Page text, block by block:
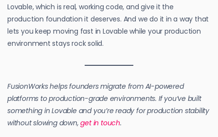
Lovable, which is real, working code, and give it the
production foundation it deserves. And we do it in a way that
lets you keep moving fast in Lovable while your production
environment stays rock solid.
FusionWorks helps founders migrate from AI-powered
platforms to production-grade environments. If you’ve built
something in Lovable and you’re ready for production stability
without slowing down,get in touch.